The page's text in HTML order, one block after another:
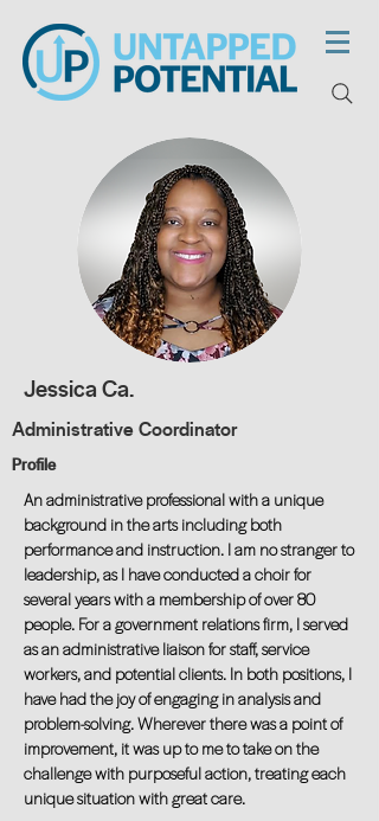
Jessica Ca.
Administrative Coordinator
Profile
An administrative professional with a unique
background in the arts including both
performance and instruction. I am no stranger to
leadership, as I have conducted a choir for
several years with a membership of over 80
people. For a government relations firm, I served
as an administrative liaison for staff, service
workers, and potential clients. In both positions, I
have had the joy of engaging in analysis and
problem-solving. Wherever there was a point of
improvement, it was up to me to take on the
challenge with purposeful action, treating each
unique situation with great care.